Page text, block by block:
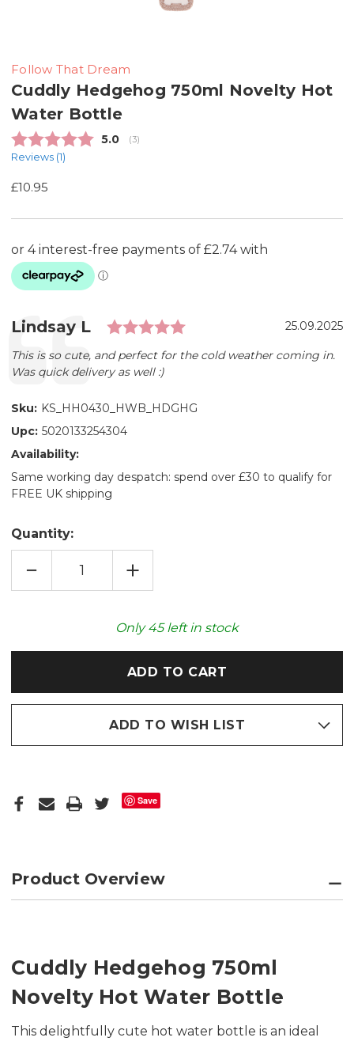
Follow That Dream
Cuddly Hedgehog 750ml Novelty Hot
Water Bottle
Average rating:
5.0 (votes:
3)
Reviews (1)
£10.95
Testimonial
Author:
Lindsay L Rating: 5.0 out of 5
Date:
25.09.2025
Text:
This is so cute, and perfect for the cold weather coming in.
Was quick delivery as well :)
Sku: KS_HH0430_HWB_HDGHG
Upc: 5020133254304
Availability:
Same working day despatch: spend over £30 to qualify for
FREE UK shipping
Quantity:
DECREASE
OF
INCREASE
QUANTITY
OF
750ML
NOVELTY
BOTTLE
Only45left in stock
ADD TO WISH LIST
Save
Product Overview
Cuddly Hedgehog 750ml
Novelty Hot Water Bottle
This delightfully cute hot water bottle is an ideal